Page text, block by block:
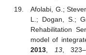
Afolabi, G.;
L.; Dogan, S.;
Rehabilitation
model of
2013, 13,